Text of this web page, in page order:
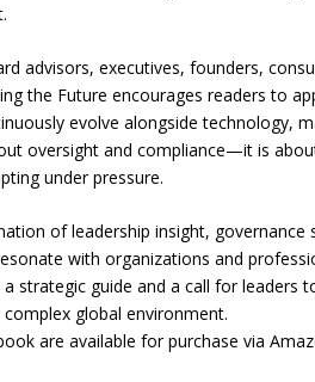
advisors, executives, founders,
the Future encourages readers to
evolve alongside technology,
oversight and compliance—it is
under pressure.
of leadership insight,
with organizations and
strategic guide and a call for leaders
complex global environment.
are available for purchase via